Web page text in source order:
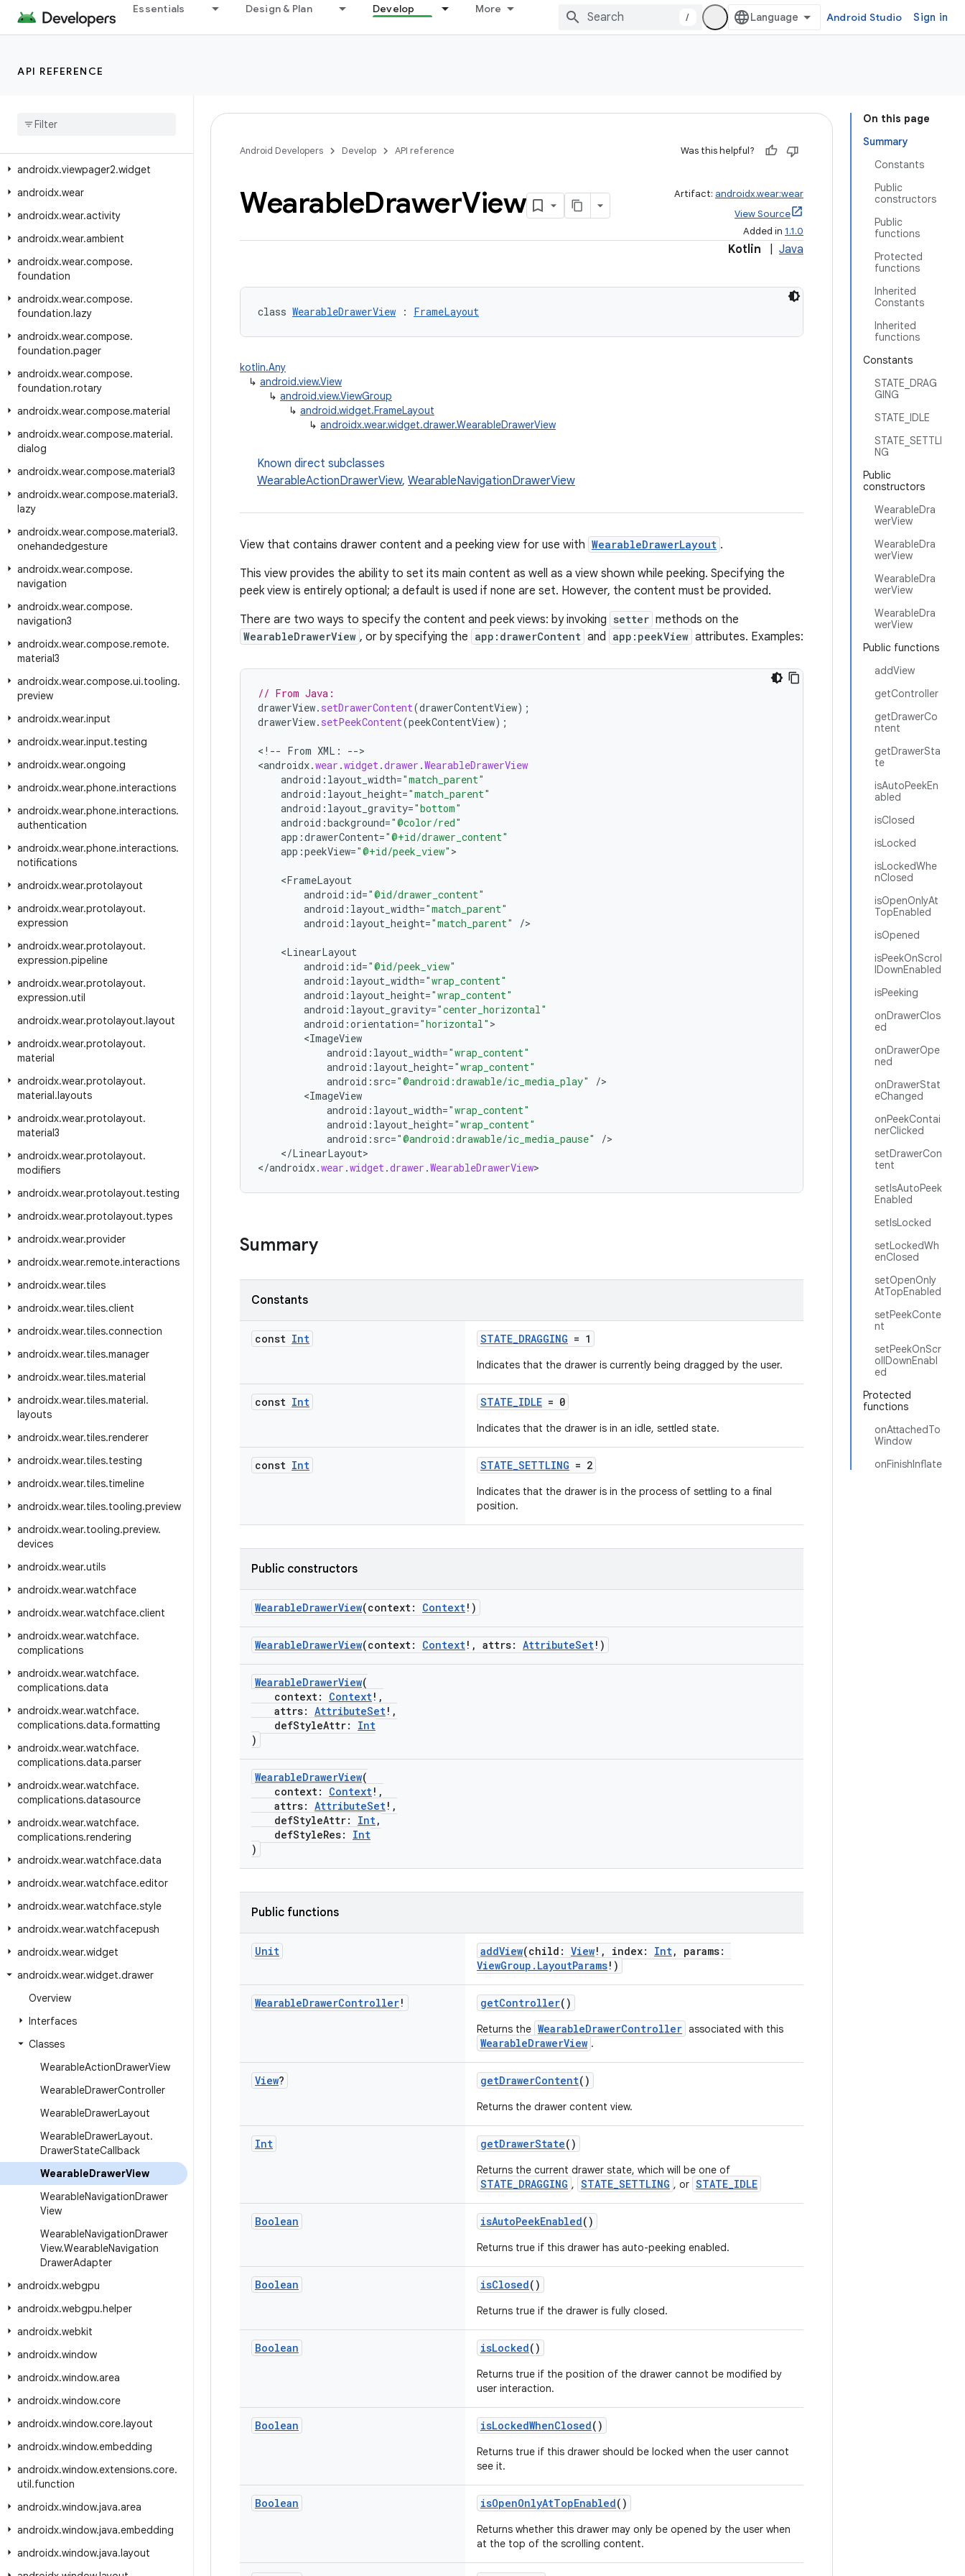
Essentials Design & Plan Develop More
/ Android Studio Sign in
API REFERENCE
androidx.tv.foundation.text
androidx.tv.material3
androidx.vectordrawable.graphics.drawable
androidx
androidx.viewpager2.widget
androidx.wear
androidx.wear.activity
androidx.wear.ambient
androidx.wear.compose.
foundation
androidx.wear.compose.
foundation.lazy
androidx.wear.compose.
foundation.pager
androidx.wear.compose.
foundation.rotary
androidx.wear.compose.material
androidx.wear.compose.material.
dialog
androidx.wear.compose.material3
androidx.wear.compose.material3.
lazy
androidx.wear.compose.material3.
onehandedgesture
androidx.wear.compose.
navigation
androidx.wear.compose.
navigation3
androidx.wear.compose.remote.
material3
androidx.wear.compose.ui.tooling.
preview
androidx.wear.input
androidx.wear.input.testing
androidx.wear.ongoing
androidx.wear.phone.interactions
androidx.wear.phone.interactions.
authentication
androidx.wear.phone.interactions.
notifications
androidx.wear.protolayout
androidx.wear.protolayout.
expression
androidx.wear.protolayout.
expression.pipeline
androidx.wear.protolayout.
expression.util
androidx.wear.protolayout.layout
androidx.wear.protolayout.
material
androidx.wear.protolayout.
material.layouts
androidx.wear.protolayout.
material3
androidx.wear.protolayout.
modifiers
androidx.wear.protolayout.testing
androidx.wear.protolayout.types
androidx.wear.provider
androidx.wear.remote.interactions
androidx.wear.tiles
androidx.wear.tiles.client
androidx.wear.tiles.connection
androidx.wear.tiles.manager
androidx.wear.tiles.material
androidx.wear.tiles.material.
layouts
androidx.wear.tiles.renderer
androidx.wear.tiles.testing
androidx.wear.tiles.timeline
androidx.wear.tiles.tooling.preview
androidx.wear.tooling.preview.
devices
androidx.wear.utils
androidx.wear.watchface
androidx.wear.watchface.client
androidx.wear.watchface.
complications
androidx.wear.watchface.
complications.data
androidx.wear.watchface.
complications.data.formatting
androidx.wear.watchface.
complications.data.parser
androidx.wear.watchface.
complications.datasource
androidx.wear.watchface.
complications.rendering
androidx.wear.watchface.data
androidx.wear.watchface.editor
androidx.wear.watchface.style
androidx.wear.watchfacepush
androidx.wear.widget
androidx.wear.widget.drawer
Overview
Interfaces
Classes
WearableActionDrawerView
WearableDrawerController
WearableDrawerLayout
WearableDrawerLayout.
DrawerStateCallback
WearableDrawerView
WearableNavigationDrawer
View
WearableNavigationDrawer
View.WearableNavigation
DrawerAdapter
androidx.webgpu
androidx.webgpu.helper
androidx.webkit
androidx.window
androidx.window.area
androidx.window.core
androidx.window.core.layout
androidx.window.embedding
androidx.window.extensions.core.
util.function
androidx.window.java.area
androidx.window.java.embedding
androidx.window.java.layout
On this page
Summary
Constants
Public
constructors
Public
functions
Protected
functions
Inherited
Constants
Inherited
functions
Constants
STATE_DRAG
GING
STATE_IDLE
STATE_SETTLI
NG
Public
constructors
WearableDra
werView
WearableDra
werView
WearableDra
werView
WearableDra
werView
Public functions
addView
getController
getDrawerCo
ntent
getDrawerSta
te
isAutoPeekEn
abled
isClosed
isLocked
isLockedWhe
nClosed
isOpenOnlyAt
TopEnabled
isOpened
isPeekOnScrol
lDownEnabled
isPeeking
onDrawerClos
ed
onDrawerOpe
ned
onDrawerStat
eChanged
onPeekContai
nerClicked
setDrawerCon
tent
setIsAutoPeek
Enabled
setIsLocked
setLockedWh
enClosed
setOpenOnly
AtTopEnabled
setPeekConte
nt
setPeekOnScr
ollDownEnabl
ed
Protected
functions
onAttachedTo
Window
onFinishInflate
Android Developers Develop API reference Was this helpful?
WearableDrawerView Artifact: androidx.wear:wear
View Source
Added in 1.1.0
Kotlin Java
class WearableDrawerView : FrameLayout
kotlin.Any
↳ android.view.View
↳ android.view.ViewGroup
↳ android.widget.FrameLayout
↳ androidx.wear.widget.drawer.WearableDrawerView
Known direct subclasses
WearableActionDrawerView, WearableNavigationDrawerView
View that contains drawer content and a peeking view for use with WearableDrawerLayout .
This view provides the ability to set its main content as well as a view shown while peeking. Specifying the
peek view is entirely optional; a default is used if none are set. However, the content must be provided.
There are two ways to specify the content and peek views: by invoking setter methods on the
WearableDrawerView , or by specifying the app:drawerContent and app:peekView attributes. Examples:
// From Java:
drawerView. setDrawerContent(drawerContentView);
drawerView. setPeekContent(peekContentView);
< !-- From XML : -->
<androidx.wear .widget.drawer .WearableDrawerView
android : layout_width="match_parent"
android : layout_height="match_parent"
android : layout_gravity="bottom"
android :background="@color/red"
app :drawerContent="@+id/drawer_content"
app :peekView="@+id/peek_view" >
<FrameLayout
android : id="@id/drawer_content"
android : layout_width="match_parent"
android : layout_height="match_parent" />
<LinearLayout
android : id="@id/peek_view"
android : layout_width="wrap_content"
android : layout_height="wrap_content"
android : layout_gravity="center_horizontal"
android :orientation="horizontal"
<ImageView
android : layout_width="wrap_content"
android : layout_height="wrap_content"
android : src="@android:drawable/ic_media_play" /
<ImageView
android : layout_width="wrap_content"
android : layout_height="wrap_content"
android : src="@android:drawable/ic_media_pause" /
</LinearLayout>
</androidx.wear .widget.drawer .WearableDrawerView>
Summary
Constants
const Int STATE_DRAGGING = 1
Indicates that the drawer is currently being dragged by the user.
const Int STATE_IDLE = 0
Indicates that the drawer is in an idle, settled state.
const Int STATE_SETTLING = 2
Indicates that the drawer is in the process of settling to a final
position.
Public constructors
WearableDrawerView(context: Context!)
WearableDrawerView(context: Context!, attrs: AttributeSet!)
WearableDrawerView(
context: Context!,
attrs: AttributeSet!,
defStyleAttr: Int
)
WearableDrawerView(
context: Context!,
attrs: AttributeSet!,
defStyleAttr: Int,
defStyleRes: Int
)
Public functions
Unit addView(child: View!, index: Int, params:
ViewGroup.LayoutParams!)
WearableDrawerController! getController()
Returns the WearableDrawerController associated with this
WearableDrawerView .
View? getDrawerContent()
Returns the drawer content view.
Int getDrawerState()
Returns the current drawer state, which will be one of
STATE_DRAGGING , STATE_SETTLING , or STATE_IDLE
Boolean isAutoPeekEnabled()
Returns true if this drawer has auto-peeking enabled.
Boolean isClosed()
Returns true if the drawer is fully closed.
Boolean isLocked()
Returns true if the position of the drawer cannot be modified by
user interaction.
Boolean isLockedWhenClosed()
Returns true if this drawer should be locked when the user cannot
see it.
Boolean isOpenOnlyAtTopEnabled()
Returns whether this drawer may only be opened by the user when
at the top of the scrolling content.